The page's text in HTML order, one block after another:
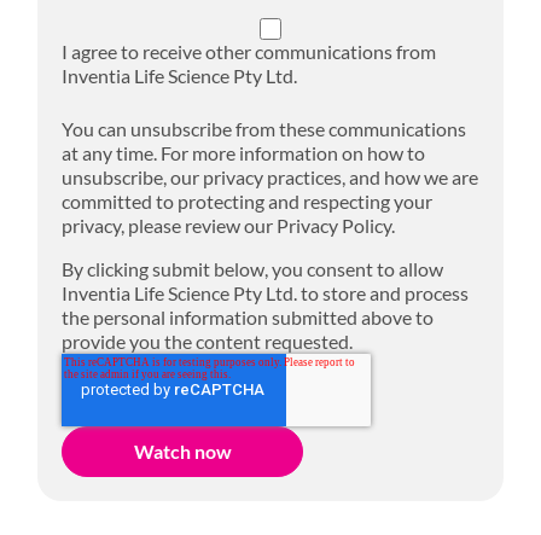
I agree to receive other communications from
Inventia Life Science Pty Ltd.
You can unsubscribe from these communications
at any time. For more information on how to
unsubscribe, our privacy practices, and how we are
committed to protecting and respecting your
privacy, please review our Privacy Policy.
By clicking submit below, you consent to allow
Inventia Life Science Pty Ltd. to store and process
the personal information submitted above to
provide you the content requested.